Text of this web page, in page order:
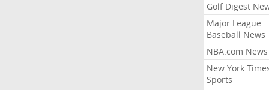
Golf Digest
Major League
Baseball News
NBA.com News
New York
Sports